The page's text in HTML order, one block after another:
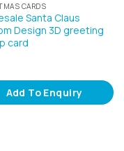
CARDS
Santa Claus
Design 3D greeting
card
Add To Enquiry